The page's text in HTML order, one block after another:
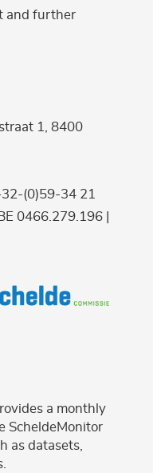
and further
1, 8400
(0)59-34 21
0466.279.196 |
a monthly
ScheldeMonitor
as datasets,